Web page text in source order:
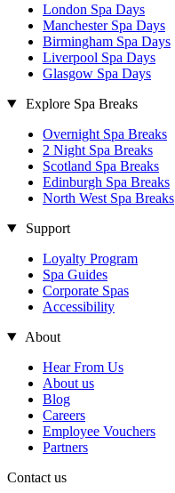
London Spa Days
Manchester Spa Days
Birmingham Spa Days
Liverpool Spa Days
Glasgow Spa Days
Explore Spa Breaks
Overnight Spa Breaks
2 Night Spa Breaks
Scotland Spa Breaks
Edinburgh Spa Breaks
North West Spa Breaks
Support
Loyalty Program
Spa Guides
Corporate Spas
Accessibility
About
Hear From Us
About us
Blog
Careers
Employee Vouchers
Partners
Contact us